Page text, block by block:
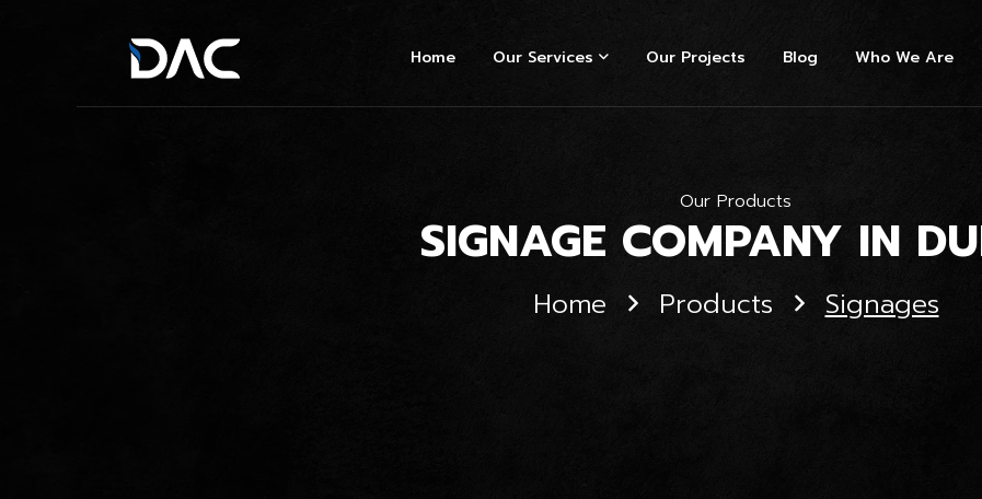
Home Our Services Our Projects Blog Who We Are
Our Products
SIGNAGE COMPANY IN
Home Products Signages